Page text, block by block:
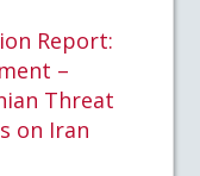
Report:
–
Threat
on Iran